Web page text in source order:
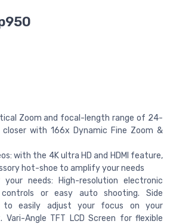
Zoom and focal-length range of 24-
with 166x Dynamic Fine Zoom &
with the 4K ultra HD and HDMI feature,
hot-shoe to amplify your needs
needs: High-resolution electronic
controls or easy auto shooting. Side
to easily adjust your focus on your
Angle TFT LCD Screen for flexible